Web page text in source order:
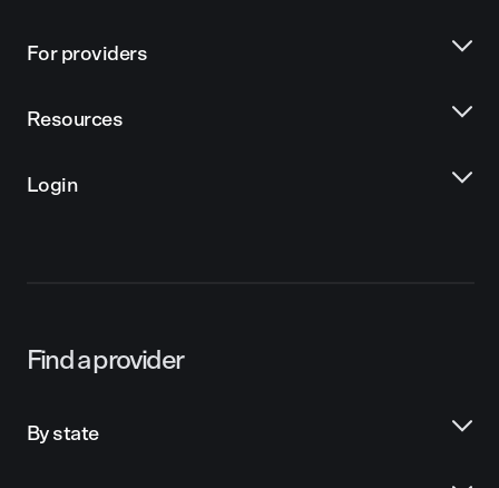
For providers
Resources
Login
Find a provider
By state